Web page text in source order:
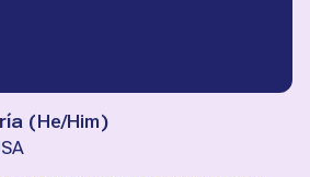
(He/Him)